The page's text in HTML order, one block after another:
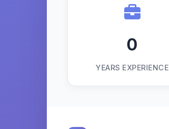
0
YEARS EXPERIENCE